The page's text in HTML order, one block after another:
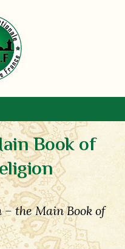
Book of
the Main Book of